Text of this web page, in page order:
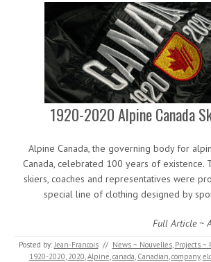
1920-2020 Alpine Canada
Alpine Canada, the governing body for
Canada, celebrated 100 years of existence.
skiers, coaches and representatives were
special line of clothing designed by
Full Article ~
Posted by:Jean-Francois // News ~ Nouvelles, Projects ~
1920-2020, 2020,Alpine,canada, Canadian,company,